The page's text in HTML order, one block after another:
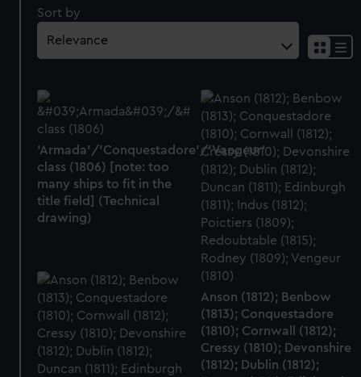
Sort by
'Armada'/'Conquestadore'/'Vangeur'
class (1806) [note: too
many ships to fit in the
title field] (Technical
drawing)
Anson (1812); Benbow
(1813); Conquestadore
(1810); Cornwall (1812);
Cressy (1810); Devonshire
(1812); Dublin (1812);